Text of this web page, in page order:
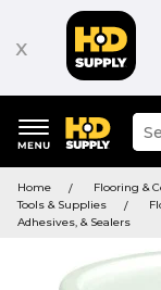
x
keywords
menu
site
and
Home Flooring &
Tools & Supplies
Adhesives, & Sealers